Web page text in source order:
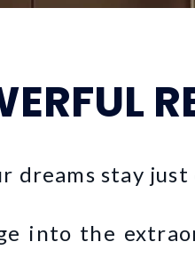
stay just
into the